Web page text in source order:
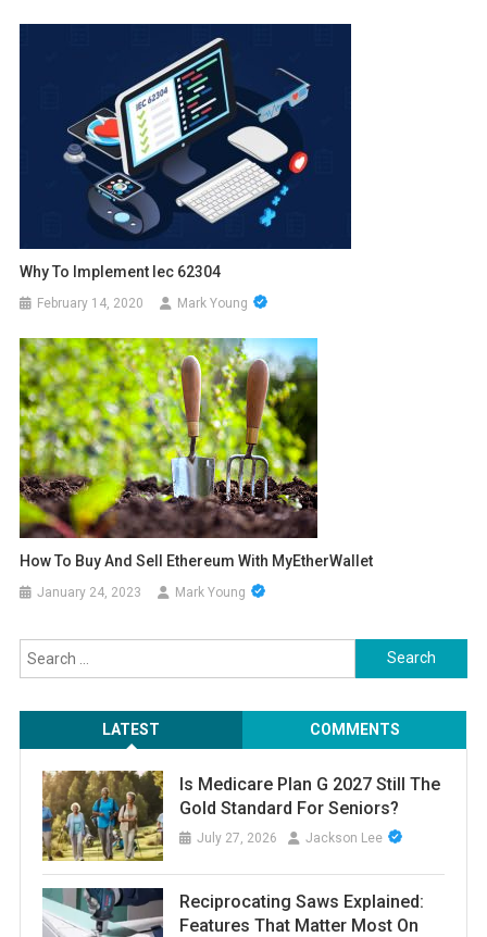
Why To Implement Iec 62304
February 14, 2020 Mark Young
How To Buy And Sell Ethereum With MyEtherWallet
January 24, 2023 Mark Young
Search
for:
LATEST COMMENTS
Is Medicare Plan G 2027 Still The
Gold Standard For Seniors?
July 27, 2026 Jackson Lee
Reciprocating Saws Explained:
Features That Matter Most On